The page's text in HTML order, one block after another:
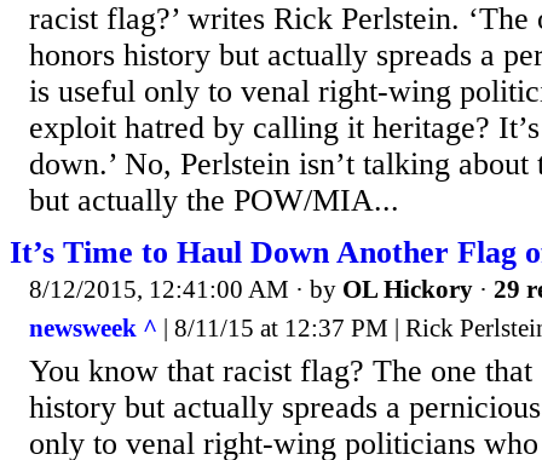
racist flag?’ writes Rick Perlstein. ‘The
honors history but actually spreads a
is useful only to venal right-wing
exploit hatred by calling it heritage?
down.’ No, Perlstein isn’t talking
but actually the POW/MIA...
It’s Time to Haul Down Another Flag
8/12/2015, 12:41:00 AM · by OL Hickory · 29
newsweek ^ | 8/11/15 at 12:37 PM | Rick
You know that racist flag? The one that
history but actually spreads a
only to venal right-wing politicians